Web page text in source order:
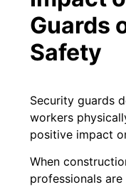
Guards
Safety
Security guards
workers
positive impact
When
professionals